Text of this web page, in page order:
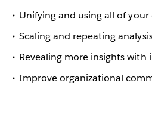
Unifying and using all of your
Scaling and repeating
Revealing more insights with
Improve organizational